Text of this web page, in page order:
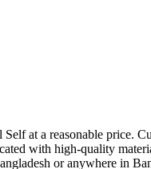
at a reasonable price.
with high-quality
or anywhere in